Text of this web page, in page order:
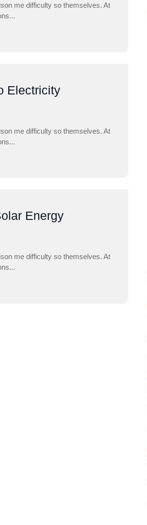
me difficulty so themselves. At
Electricity
me difficulty so themselves. At
Energy
me difficulty so themselves. At